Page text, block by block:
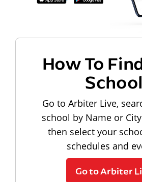
How To
School
Go to Arbiter Live,
school by Name or
then select your
schedules and
Go to Arbiter